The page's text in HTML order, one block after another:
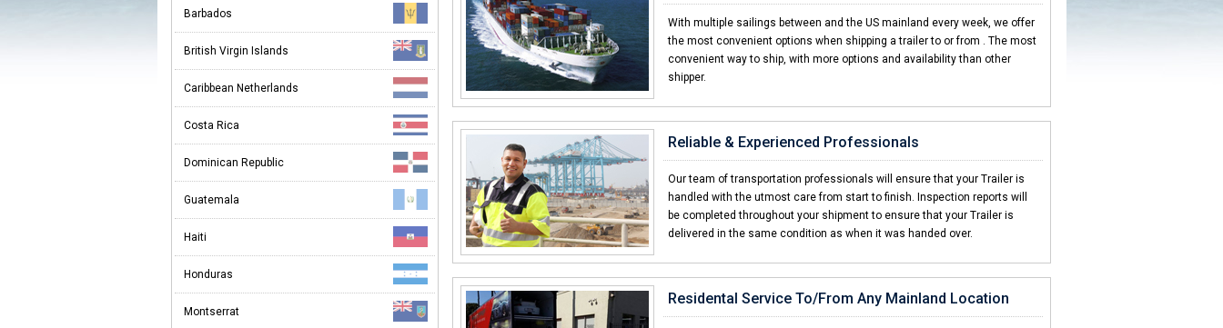
Barbados
British Virgin Islands
Caribbean Netherlands
Costa Rica
Dominican Republic
Guatemala
Haiti
Honduras
Montserrat
With multiple sailings between and the US mainland every week, we offer
the most convenient options when shipping a trailer to or from . The most
convenient way to ship, with more options and availability than other
shipper.
Reliable & Experienced Professionals
Our team of transportation professionals will ensure that your Trailer is
handled with the utmost care from start to finish. Inspection reports will
be completed throughout your shipment to ensure that your Trailer is
delivered in the same condition as when it was handed over.
Residental Service To/From Any Mainland Location